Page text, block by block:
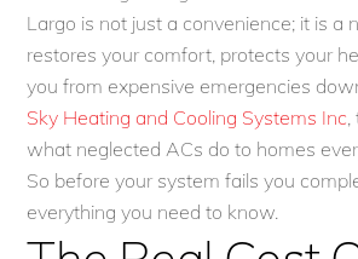
Largo is not just a convenience; it is a
restores your comfort, protects your
you from expensive emergencies
Sky Heating and Cooling Systems Inc,
what neglected ACs do to homes
So before your system fails you
everything you need to know.